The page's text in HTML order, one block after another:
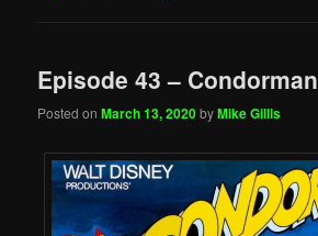
Episode 43 – Condorman
Posted onMarch 13, 2020byMike Gillis